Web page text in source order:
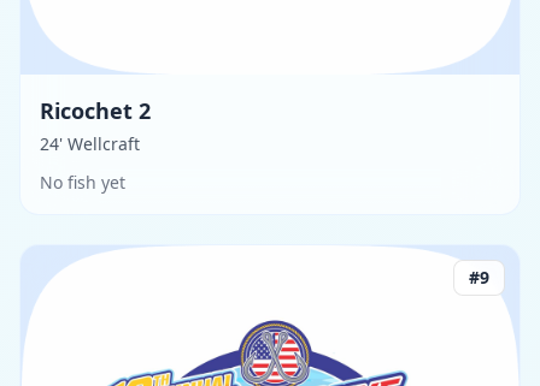
Ricochet 2
24' Wellcraft
No fish yet
#9